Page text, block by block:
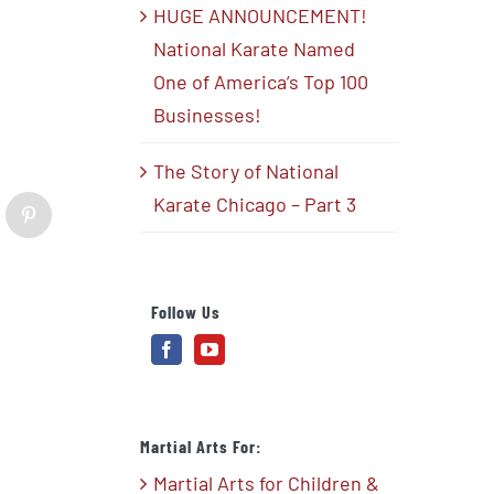
Pinterest
HUGE ANNOUNCEMENT!
National Karate Named
One of America’s Top 100
Businesses!
The Story of National
Karate Chicago – Part 3
Follow Us
Martial Arts For:
Martial Arts for Children &